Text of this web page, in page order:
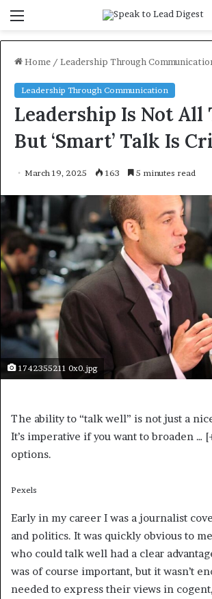
Home / Leadership Through
Leadership Through Communication
Leadership Is Not All
But ‘Smart’ Talk Is
March 19, 2025 163 5 minutes read
1742355211 0x0.jpg
The ability to “talk well” is not just a
It’s imperative if you want to broaden …
options.
Pexels
Early in my career I was a journalist
and politics. It was quickly obvious to
who could talk well had a clear
was of course important, but it wasn’t
needed to express their views in